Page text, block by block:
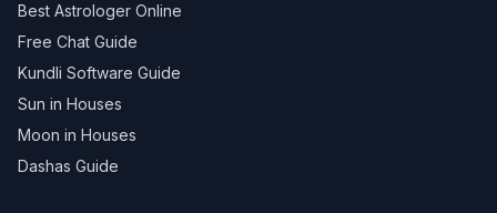
Best Astrologer Online
Free Chat Guide
Kundli Software Guide
Sun in Houses
Moon in Houses
Dashas Guide